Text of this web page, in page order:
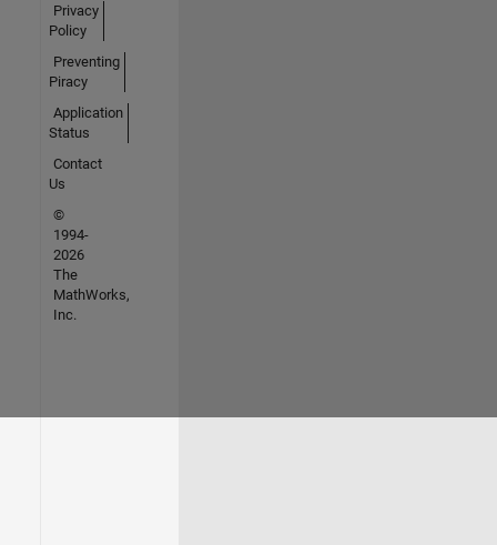
Privacy
Policy
Preventing
Piracy
Application
Status
Contact
Us
©
1994-
2026
The
MathWorks,
Inc.